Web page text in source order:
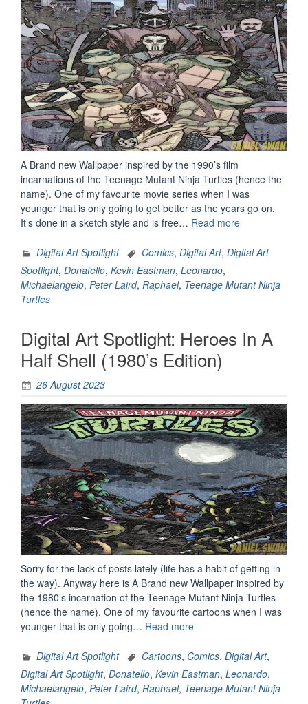
A Brand new Wallpaper inspired by the 1990’s film
incarnations of the Teenage Mutant Ninja Turtles (hence the
name). One of my favourite movie series when I was
younger that is only going to get better as the years go on.
It’s done in a sketch style and is free… Read more“Heroes
A
Shell
Digital Art Spotlight Comics, Digital Art, Digital Art
Spotlight, Donatello, Kevin Eastman, Leonardo,
Michaelangelo, Peter Laird, Raphael, Teenage Mutant Ninja
Turtles
Digital Art Spotlight: Heroes In A
Half Shell (1980’s Edition)
26 August 2023
Sorry for the lack of posts lately (life has a habit of getting in
the way). Anyway here is A Brand new Wallpaper inspired by
the 1980’s incarnation of the Teenage Mutant Ninja Turtles
(hence the name). One of my favourite cartoons when I was
younger that is only going… Read more“Digital
Spotlight:
Heroes
Digital Art Spotlight Cartoons, Comics, Digital Art,
Digital Art Spotlight, Donatello, Kevin Eastman, Leonardo,
Michaelangelo, Peter Laird, Raphael, Teenage Mutant Ninja